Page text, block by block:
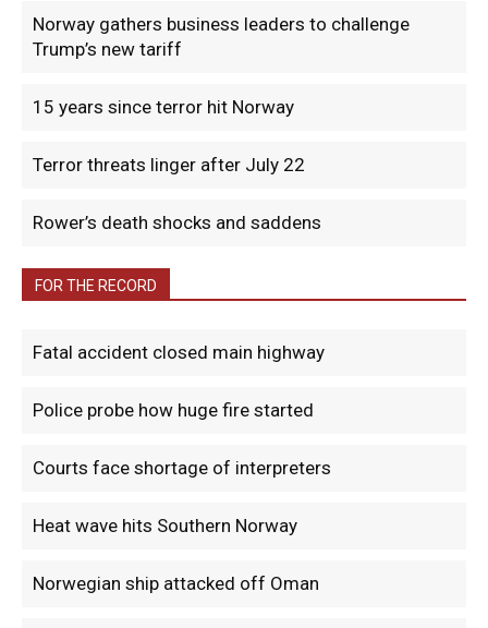
Norway gathers business leaders to challenge
Trump’s new tariff
15 years since terror hit Norway
Terror threats linger after July 22
Rower’s death shocks and saddens
FOR THE RECORD
Fatal accident closed main highway
Police probe how huge fire started
Courts face shortage of interpreters
Heat wave hits Southern Norway
Norwegian ship attacked off Oman